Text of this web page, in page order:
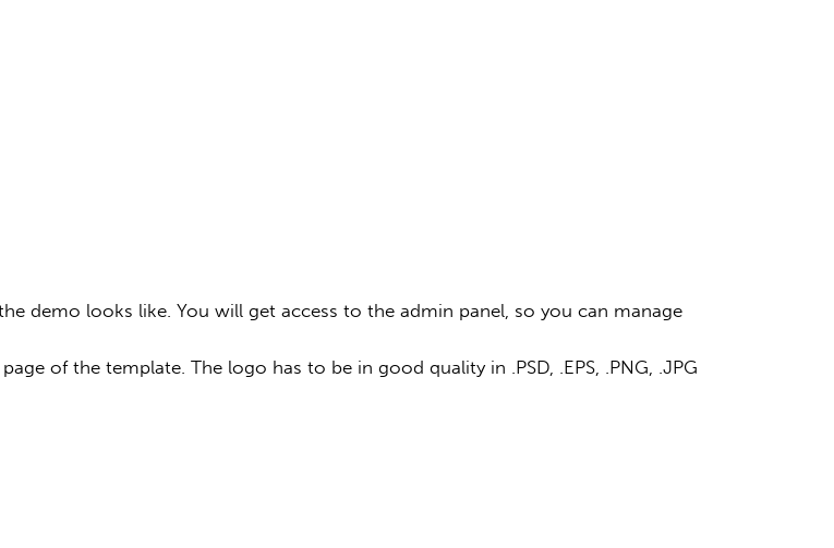
demo looks like. You will get access to the admin panel, so you can manage
of the template. The logo has to be in good quality in .PSD, .EPS, .PNG, .JPG